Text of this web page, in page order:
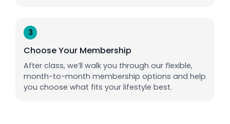
3
Choose Your Membership
After class, we’ll walk you through our flexible,
month-to-month membership options and help
you choose what fits your lifestyle best.